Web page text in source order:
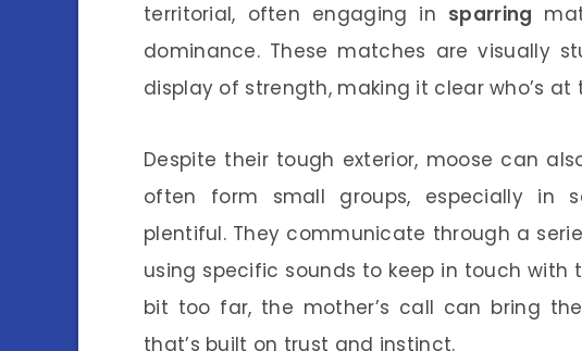
territorial, often engaging in sparring
dominance. These matches are visually
display of strength, making it clear who’s
Despite their tough exterior, moose can
often form small groups, especially in
plentiful. They communicate through a
using specific sounds to keep in touch with
bit too far, the mother’s call can bring
that’s built on trust and instinct.